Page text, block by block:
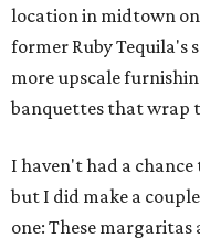
location in midtown
former Ruby Tequila's
more upscale
banquettes that wrap
I haven't had a
but I did make a
one: These